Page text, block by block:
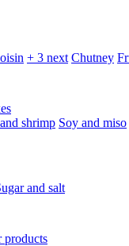
+ 3 next Chutney
shrimp Soy and miso
and salt
products